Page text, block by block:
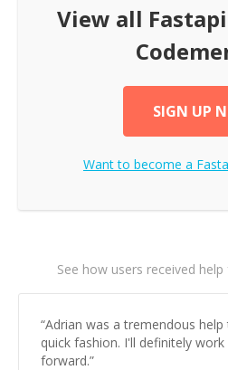
View all Fastapi
SIGN UP
Want to become a
See how users received
“Adrian was a tremendous
quick fashion. I'll definitely work with him going
forward.”